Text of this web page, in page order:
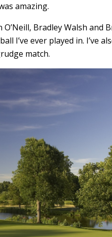
amazing.
O’Neill, Bradley Walsh and
I’ve ever played in. I’ve
match.